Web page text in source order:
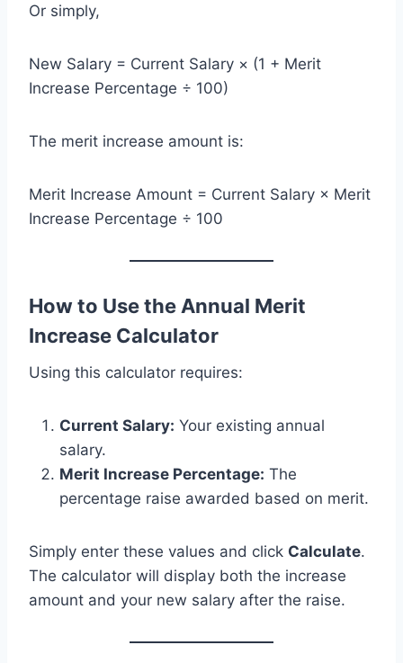
Or simply,
New Salary = Current Salary × (1 + Merit
Increase Percentage ÷ 100)
The merit increase amount is:
Merit Increase Amount = Current Salary × Merit
Increase Percentage ÷ 100
How to Use the Annual Merit
Increase Calculator
Using this calculator requires:
Current Salary: Your existing annual
salary.
Merit Increase Percentage: The
percentage raise awarded based on merit.
Simply enter these values and click Calculate.
The calculator will display both the increase
amount and your new salary after the raise.